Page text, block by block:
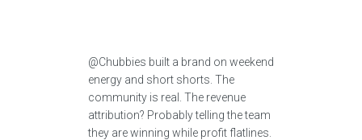
@Chubbies built a brand on weekend
energy and short shorts. The
community is real. The revenue
attribution? Probably telling the team
they are winning while profit flatlines.